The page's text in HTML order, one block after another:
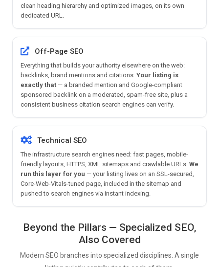
clean heading hierarchy and optimized images, on its own
dedicated URL.
Off-Page SEO
Everything that builds your authority elsewhere on the web:
backlinks, brand mentions and citations. Your listing is
exactly that — a branded mention and Google-compliant
sponsored backlink on a moderated, spam-free site, plus a
consistent business citation search engines can verify.
Technical SEO
The infrastructure search engines need: fast pages, mobile-
friendly layouts, HTTPS, XML sitemaps and crawlable URLs. We
run this layer for you — your listing lives on an SSL-secured,
Core-Web-Vitals-tuned page, included in the sitemap and
pushed to search engines via instant indexing.
Beyond the Pillars — Specialized SEO,
Also Covered
Modern SEO branches into specialized disciplines. A single